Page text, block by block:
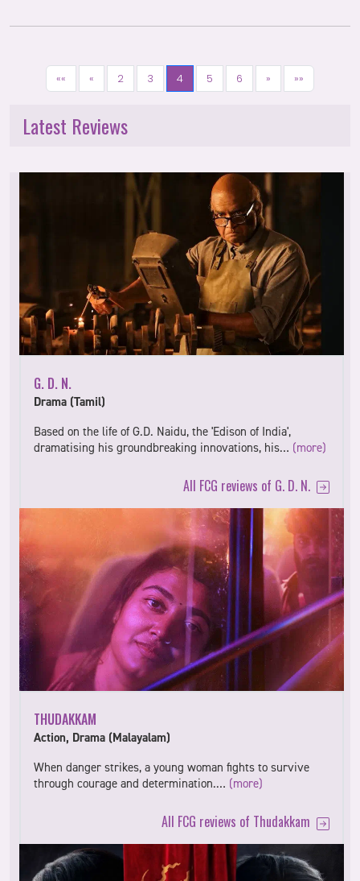
«« « 2 3 4 5 6 » »»
Latest Reviews
G. D. N.
Drama (Tamil)
Based on the life of G.D. Naidu, the 'Edison of India',
dramatising his groundbreaking innovations, his… (more)
All FCG reviews of G. D. N.
THUDAKKAM
Action, Drama (Malayalam)
When danger strikes, a young woman fights to survive
through courage and determination.… (more)
All FCG reviews of Thudakkam